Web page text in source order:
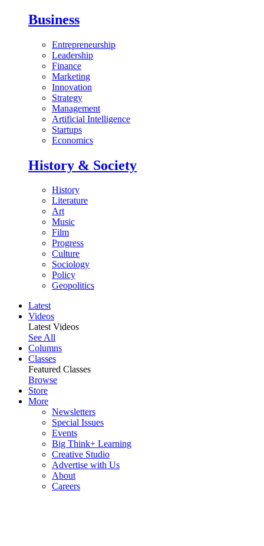
Business
Entrepreneurship
Leadership
Finance
Marketing
Innovation
Strategy
Management
Artificial Intelligence
Startups
Economics
History & Society
History
Literature
Art
Music
Film
Progress
Culture
Sociology
Policy
Geopolitics
Latest
Videos
Latest Videos
See All
Columns
Classes
Featured Classes
Browse
Store
More
Newsletters
Special Issues
Events
Big Think+ Learning
Creative Studio
Advertise with Us
About
Careers